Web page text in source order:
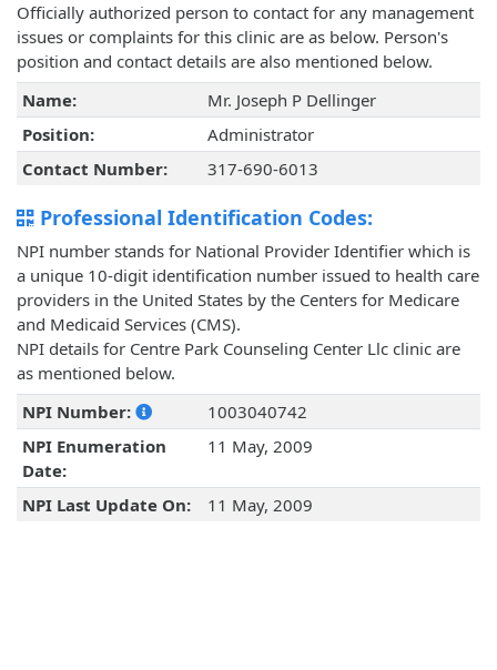
Officially authorized person to contact for any management
issues or complaints for this clinic are as below. Person's
position and contact details are also mentioned below.
Name:
Mr. Joseph P Dellinger
Position:
Administrator
Contact Number:
317-690-6013
Professional Identification Codes:
NPI number stands for National Provider Identifier which is
a unique 10-digit identification number issued to health care
providers in the United States by the Centers for Medicare
and Medicaid Services (CMS).
NPI details for Centre Park Counseling Center Llc clinic are
as mentioned below.
NPI Number:
1003040742
NPI Enumeration
Date:
11 May, 2009
NPI Last Update On: 11 May, 2009